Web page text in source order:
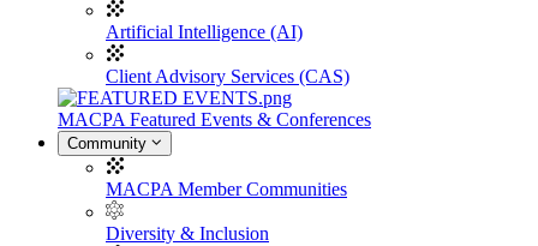
Artificial Intelligence (AI)
Client Advisory Services (CAS)
MACPA Featured Events & Conferences
Community
MACPA Member Communities
Diversity & Inclusion